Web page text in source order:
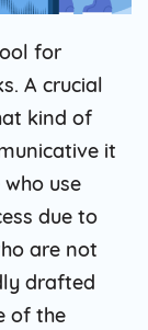
for
A crucial
kind of
it
use
due to
are not
drafted
of the